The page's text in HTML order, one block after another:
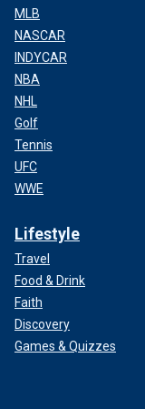
MLB
NASCAR
INDYCAR
NBA
NHL
Golf
Tennis
UFC
WWE
Lifestyle
Travel
Food & Drink
Faith
Discovery
Games & Quizzes